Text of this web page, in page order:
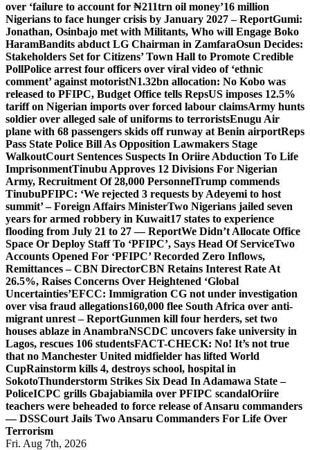
over ‘failure to account for ₦211trn oil money’16 million
Nigerians to face hunger crisis by January 2027 – ReportGumi:
Jonathan, Osinbajo met with Militants, Who will Engage Boko
HaramBandits abduct LG Chairman in ZamfaraOsun Decides:
Stakeholders Set for Citizens’ Town Hall to Promote Credible
PollPolice arrest four officers over viral video of ‘ethnic
comment’ against motoristN1.32bn allocation: No Kobo was
released to PFIPC, Budget Office tells RepsUS imposes 12.5%
tariff on Nigerian imports over forced labour claimsArmy hunts
soldier over alleged sale of uniforms to terroristsEnugu Air
plane with 68 passengers skids off runway at Benin airportReps
Pass State Police Bill As Opposition Lawmakers Stage
WalkoutCourt Sentences Suspects In Oriire Abduction To Life
ImprisonmentTinubu Approves 12 Divisions For Nigerian
Army, Recruitment Of 28,000 PersonnelTrump commends
TinubuPFIPC: ‘We rejected 3 requests by Adeyemi to host
summit’ – Foreign Affairs MinisterTwo Nigerians jailed seven
years for armed robbery in Kuwait17 states to experience
flooding from July 21 to 27 — ReportWe Didn’t Allocate Office
Space Or Deploy Staff To ‘PFIPC’, Says Head Of ServiceTwo
Accounts Opened For ‘PFIPC’ Recorded Zero Inflows,
Remittances – CBN DirectorCBN Retains Interest Rate At
26.5%, Raises Concerns Over Heightened ‘Global
Uncertainties’EFCC: Immigration CG not under investigation
over visa fraud allegations160,000 flee South Africa over anti-
migrant unrest – ReportGunmen kill four herders, set two
houses ablaze in AnambraNSCDC uncovers fake university in
Lagos, rescues 106 studentsFACT-CHECK: No! It’s not true
that no Manchester United midfielder has lifted World
CupRainstorm kills 4, destroys school, hospital in
SokotoThunderstorm Strikes Six Dead In Adamawa State –
PoliceICPC grills Gbajabiamila over PFIPC scandalOriire
teachers were beheaded to force release of Ansaru commanders
— DSSCourt Jails Two Ansaru Commanders For Life Over
Terrorism
Fri. Aug 7th, 2026